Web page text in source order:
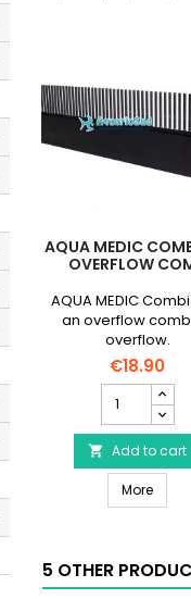
AQUA MEDIC
OVERFLOW
AQUA MEDIC
an overflow
overflow.
€18.90
MEDIC
Comb
50
-
Overflow
Comb
field
 Add to cart
More
5 OTHER